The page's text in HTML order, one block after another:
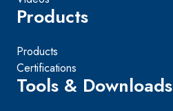
Products
Products
Certifications
Tools & Downloads